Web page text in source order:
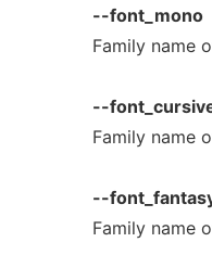
--font_mono
Family name
--
Family name
--
Family name